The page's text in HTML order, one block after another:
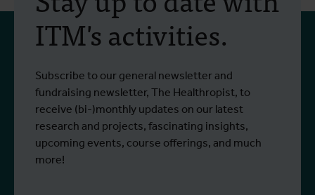
training programme on
field approaches of vector
control strategies and
West Nile virus screening
From 6 to 17 July 2026, Stien Vereecken
and Emma Vandenberghe, two ITM
scientists from the Unit of Entomology,
participated in a specialised training
programme at Ecodevelopment in
Greece, with the support of an Erasmus+
Read more
ITM's activities.
Subscribe to our general newsletter and
fundraising newsletter, The Healthropist, to
receive (bi-)monthly updates on our latest
research and projects, fascinating insights,
upcoming events, course offerings, and much
more!